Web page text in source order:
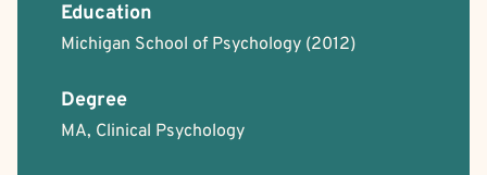
Education
Michigan School of Psychology (2012)
Degree
MA, Clinical Psychology